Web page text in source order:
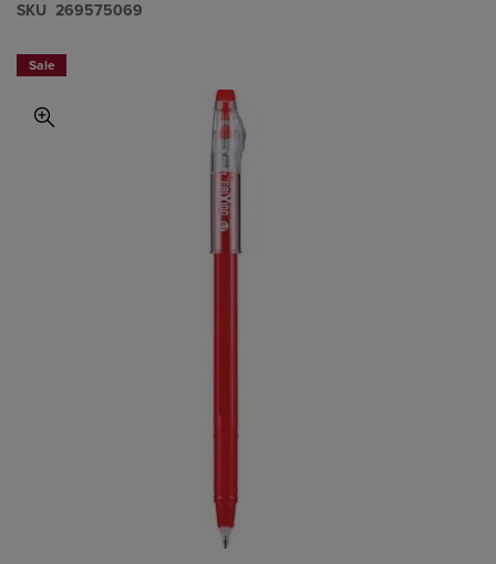
S​K​U 269575069
Sale